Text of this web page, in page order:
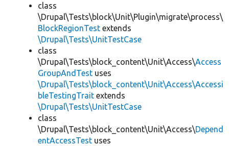
class
\Drupal\Tests\block\Unit\Plugin\migrate\process\
BlockRegionTest extends
\Drupal\Tests\UnitTestCase
class
\Drupal\Tests\block_content\Unit\Access\Access
GroupAndTest uses
\Drupal\Tests\block_content\Unit\Access\Accessi
bleTestingTrait extends
\Drupal\Tests\UnitTestCase
class
\Drupal\Tests\block_content\Unit\Access\Depend
entAccessTest uses